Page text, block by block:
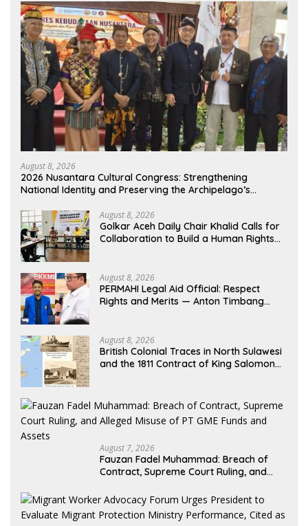
August 8, 2026
2026 Nusantara Cultural Congress: Strengthening
National Identity and Preserving the Archipelago’s
August 8, 2026
Golkar Aceh Daily Chair Khalid Calls for
Collaboration to Build a Human Rights
August 8, 2026
PERMAHI Legal Aid Official: Respect
Rights and Merits — Anton Timbang
August 8, 2026
British Colonial Traces in North Sulawesi
and the 1811 Contract of King Salomon
August 7, 2026
Fauzan Fadel Muhammad: Breach of
Contract, Supreme Court Ruling, and
Assets